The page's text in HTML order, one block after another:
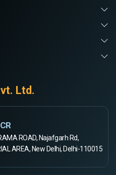
Ltd.
ROAD, Najafgarh Rd,
AREA, New Delhi, Delhi-110015